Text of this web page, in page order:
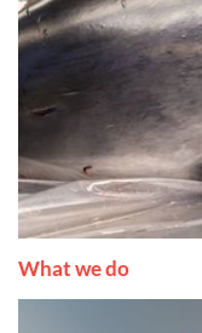
What we do